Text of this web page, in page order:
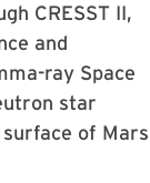
CRESST II,
and
ray Space
star
of Mars